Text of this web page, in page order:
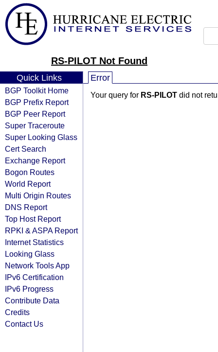
RS-PILOT Not Found
Quick Links
BGP Toolkit Home
BGP Prefix Report
BGP Peer Report
Super Traceroute
Super Looking Glass
Cert Search
Exchange Report
Bogon Routes
World Report
Multi Origin Routes
DNS Report
Top Host Report
RPKI & ASPA Report
Internet Statistics
Looking Glass
Network Tools App
IPv6 Certification
IPv6 Progress
Contribute Data
Credits
Contact Us
Error
Your query for RS-PILOT did not